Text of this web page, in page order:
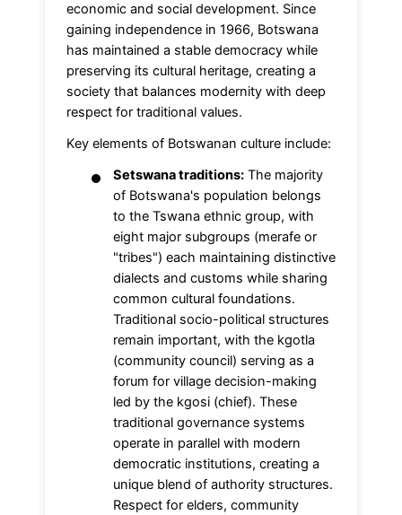
economic and social development. Since
gaining independence in 1966, Botswana
has maintained a stable democracy while
preserving its cultural heritage, creating a
society that balances modernity with deep
respect for traditional values.
Key elements of Botswanan culture include:
Setswana traditions: The majority
of Botswana's population belongs
to the Tswana ethnic group, with
eight major subgroups (merafe or
"tribes") each maintaining distinctive
dialects and customs while sharing
common cultural foundations.
Traditional socio-political structures
remain important, with the kgotla
(community council) serving as a
forum for village decision-making
led by the kgosi (chief). These
traditional governance systems
operate in parallel with modern
democratic institutions, creating a
unique blend of authority structures.
Respect for elders, community